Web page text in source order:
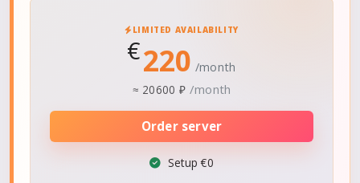
LIMITED AVAILABILITY
€220 /month
≈ 20600 ₽ /month
Order server
Setup €0